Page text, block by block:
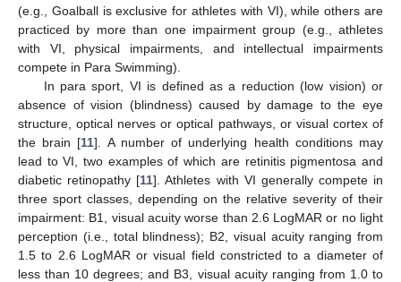
(e.g., Goalball is exclusive for athletes with VI), while others are
practiced by more than one impairment group (e.g., athletes
with VI, physical impairments, and intellectual impairments
compete in Para Swimming).
In para sport, VI is defined as a reduction (low vision) or
absence of vision (blindness) caused by damage to the eye
structure, optical nerves or optical pathways, or visual cortex of
the brain [11]. A number of underlying health conditions may
lead to VI, two examples of which are retinitis pigmentosa and
diabetic retinopathy [11]. Athletes with VI generally compete in
three sport classes, depending on the relative severity of their
impairment: B1, visual acuity worse than 2.6 LogMAR or no light
perception (i.e., total blindness); B2, visual acuity ranging from
1.5 to 2.6 LogMAR or visual field constricted to a diameter of
less than 10 degrees; and B3, visual acuity ranging from 1.0 to